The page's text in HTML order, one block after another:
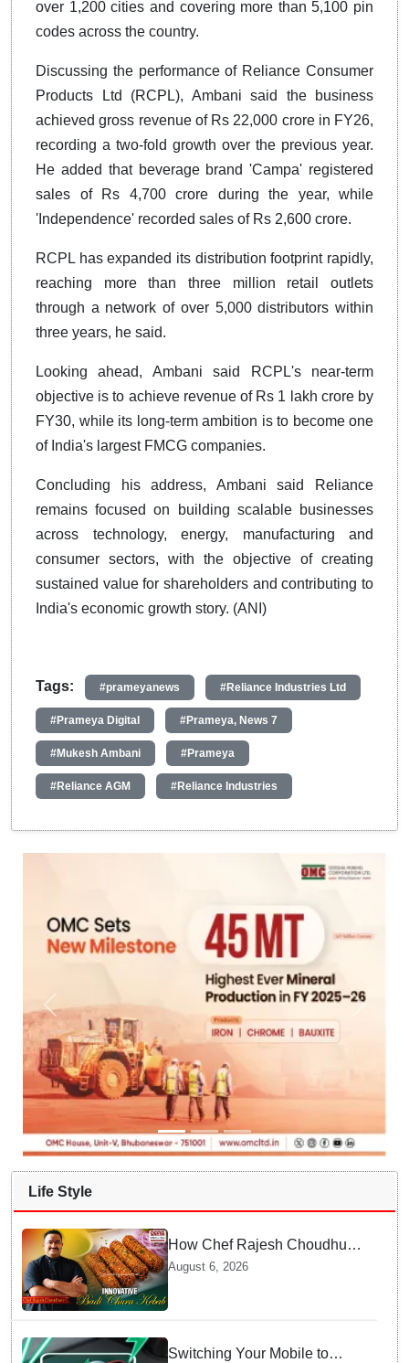
over 1,200 cities and covering more than 5,100 pin
codes across the country.
Discussing the performance of Reliance Consumer
Products Ltd (RCPL), Ambani said the business
achieved gross revenue of Rs 22,000 crore in FY26,
recording a two-fold growth over the previous year.
He added that beverage brand 'Campa' registered
sales of Rs 4,700 crore during the year, while
'Independence' recorded sales of Rs 2,600 crore.
RCPL has expanded its distribution footprint rapidly,
reaching more than three million retail outlets
through a network of over 5,000 distributors within
three years, he said.
Looking ahead, Ambani said RCPL's near-term
objective is to achieve revenue of Rs 1 lakh crore by
FY30, while its long-term ambition is to become one
of India's largest FMCG companies.
Concluding his address, Ambani said Reliance
remains focused on building scalable businesses
across technology, energy, manufacturing and
consumer sectors, with the objective of creating
sustained value for shareholders and contributing to
India's economic growth story. (ANI)
Tags: #prameyanews #Reliance Industries Ltd
#Prameya Digital #Prameya, News 7
#Mukesh Ambani #Prameya
#Reliance AGM #Reliance Industries
Life Style
How Chef Rajesh Choudhury
Reimagined Traditional Odia
Badichura into Crispy Kebabs
August 6, 2026
Switching Your Mobile to